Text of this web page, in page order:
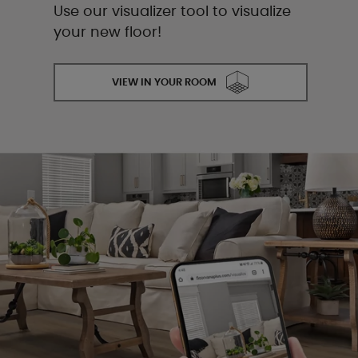
Use our visualizer tool to visualize
your new floor!
VIEW IN YOUR ROOM